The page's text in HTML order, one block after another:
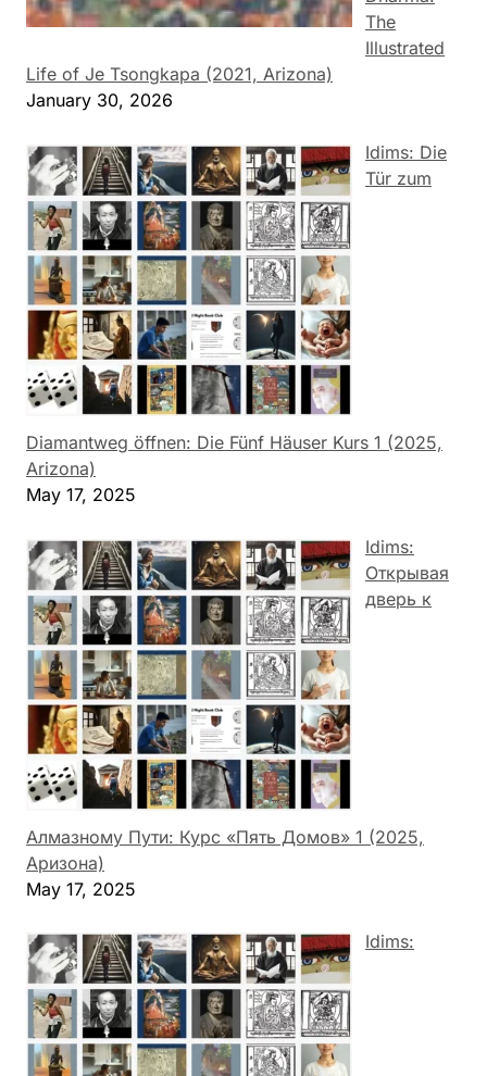
The
Illustrated
Life of Je Tsongkapa (2021, Arizona)
January 30, 2026
Idims: Die
Tür zum
Diamantweg öffnen: Die Fünf Häuser Kurs 1 (2025,
Arizona)
May 17, 2025
Idims:
Открывая
дверь к
Алмазному Пути: Курс «Пять Домов» 1 (2025,
Аризона)
May 17, 2025
Idims: